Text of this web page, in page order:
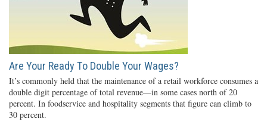
Are Your Ready To Double Your Wages?
It’s commonly held that the maintenance of a retail workforce consumes a
double digit percentage of total revenue—in some cases north of 20
percent. In foodservice and hospitality segments that figure can climb to
30 percent.